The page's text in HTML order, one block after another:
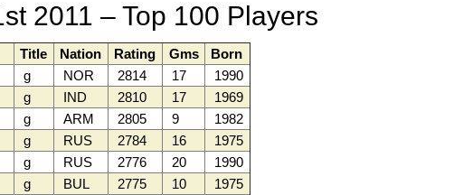
2011 – Top 100 Players
Title Nation Rating Gms
Born
g NOR 2814 17
1990
g IND 2810 17
1969
g ARM 2805 9
1982
g RUS 2784 16
1975
g RUS 2776 20
1990
g BUL 2775 10
1975